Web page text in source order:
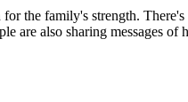
the family's strength.
are also sharing messages